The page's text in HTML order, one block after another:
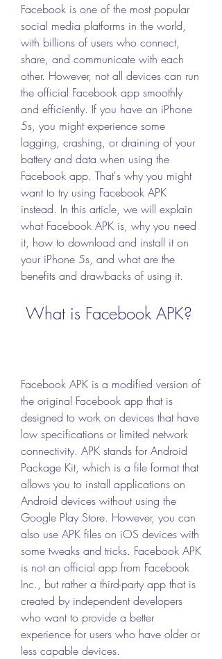
Facebook is one of the most popular
social media platforms in the world,
with billions of users who connect,
share, and communicate with each
other. However, not all devices can run
the official Facebook app smoothly
and efficiently. If you have an iPhone
5s, you might experience some
lagging, crashing, or draining of your
battery and data when using the
Facebook app. That's why you might
want to try using Facebook APK
instead. In this article, we will explain
what Facebook APK is, why you need
it, how to download and install it on
your iPhone 5s, and what are the
benefits and drawbacks of using it.
What is Facebook APK?
Facebook APK is a modified version of
the original Facebook app that is
designed to work on devices that have
low specifications or limited network
connectivity. APK stands for Android
Package Kit, which is a file format that
allows you to install applications on
Android devices without using the
Google Play Store. However, you can
also use APK files on iOS devices with
some tweaks and tricks. Facebook APK
is not an official app from Facebook
Inc., but rather a third-party app that is
created by independent developers
who want to provide a better
experience for users who have older or
less capable devices.